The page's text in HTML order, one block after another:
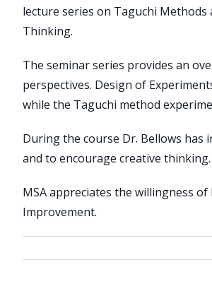
lecture series on Taguchi
Thinking.
The seminar series provides an
perspectives. Design of
while the Taguchi method
During the course Dr. Bellows
and to encourage creative thinking.
MSA appreciates the willingness
Improvement.